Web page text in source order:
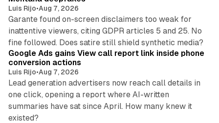
Luis Rijo•Aug 7, 2026
Garante found on-screen disclaimers too weak for
inattentive viewers, citing GDPR articles 5 and 25. No
fine followed. Does satire still shield synthetic media?
Google Ads gains View call report link inside phone
conversion actions
Luis Rijo•Aug 7, 2026
Lead generation advertisers now reach call details in
one click, opening a report where AI-written
summaries have sat since April. How many knew it
existed?